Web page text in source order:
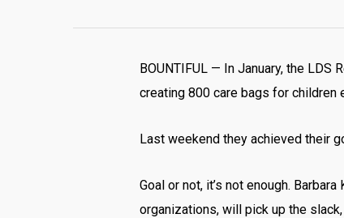
BOUNTIFUL — In January, the
creating 800 care bags for children
Last weekend they achieved their
Goal or not, it’s not enough.
organizations, will pick up the